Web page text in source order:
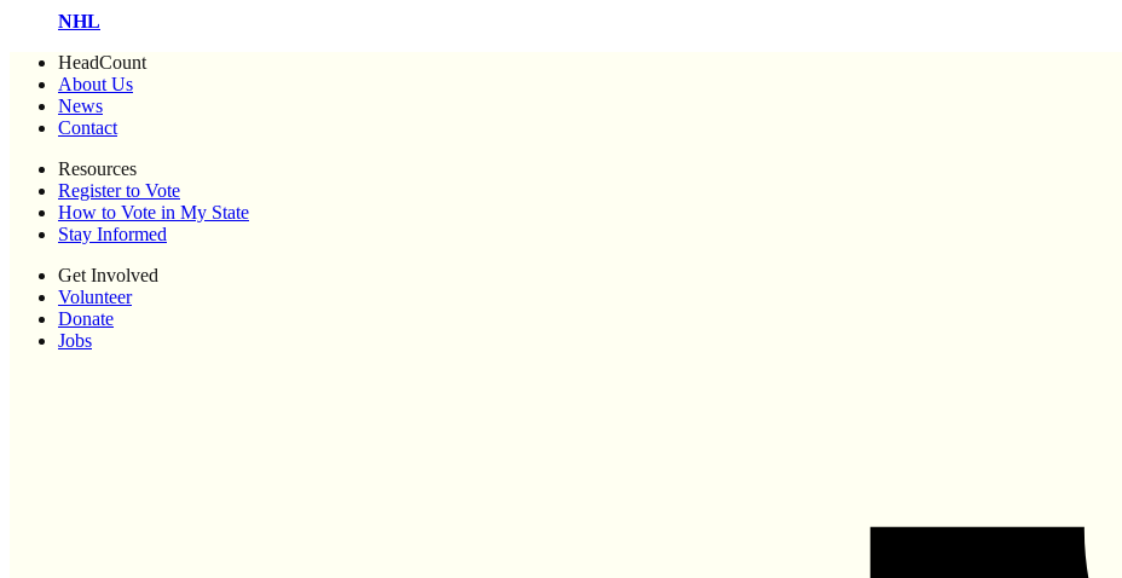
NHL
HeadCount
About Us
News
Contact
Resources
Register to Vote
How to Vote in My State
Stay Informed
Get Involved
Volunteer
Donate
Jobs